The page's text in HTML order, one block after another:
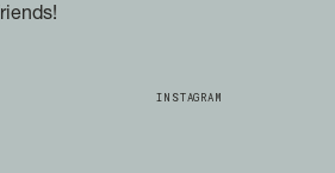
INSTAGRAM